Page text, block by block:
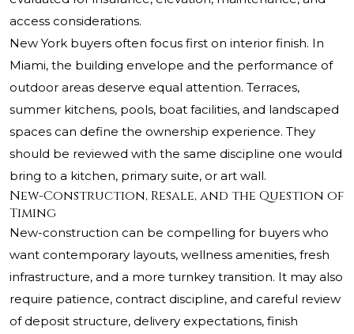
access considerations.
New York buyers often focus first on interior finish. In
Miami, the building envelope and the performance of
outdoor areas deserve equal attention. Terraces,
summer kitchens, pools, boat facilities, and landscaped
spaces can define the ownership experience. They
should be reviewed with the same discipline one would
bring to a kitchen, primary suite, or art wall.
New-Construction, Resale, and the Question of
Timing
New-construction can be compelling for buyers who
want contemporary layouts, wellness amenities, fresh
infrastructure, and a more turnkey transition. It may also
require patience, contract discipline, and careful review
of deposit structure, delivery expectations, finish